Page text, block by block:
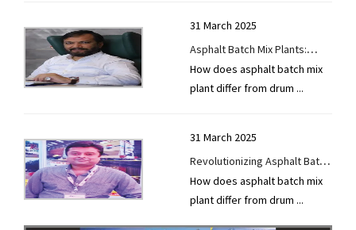
31 March 2025
Asphalt Batch Mix Plants:
Precision, Efficiency &
Sustainability
How does asphalt batch mix
plant differ from drum ...
31 March 2025
Revolutionizing Asphalt Batch
Mix Plants with Smart Tech
How does asphalt batch mix
plant differ from drum ...